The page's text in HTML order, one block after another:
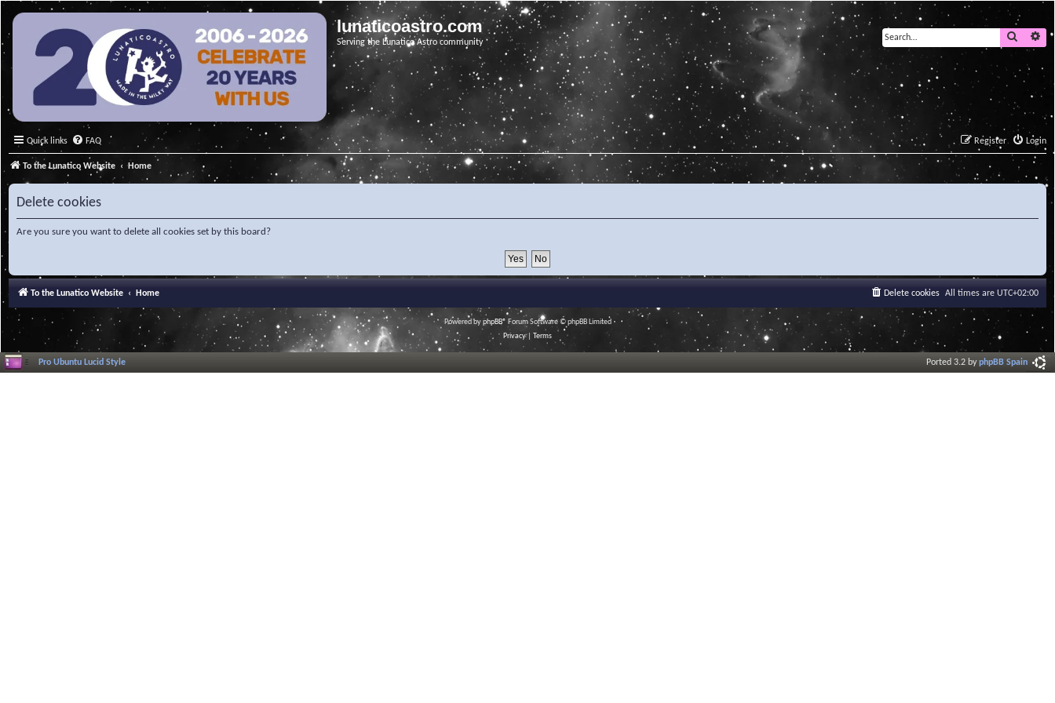
lunaticoastro.com
Serving the Lunatico Astro community
Search
Quick links FAQ Login
Register
To the Lunatico Website Home
Delete cookies
Are you sure you want to delete all cookies set by this board?
To the Lunatico Website Home All times are UTC+02:00
Delete cookies
Powered byphpBB® Forum Software © phpBB Limited
Privacy| Terms
Pro Ubuntu Lucid Style Ported 3.2 byphpBB Spain